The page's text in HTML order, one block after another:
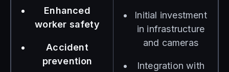
Enhanced
worker safety
Accident
prevention
Initial investment
in infrastructure
and cameras
Integration with